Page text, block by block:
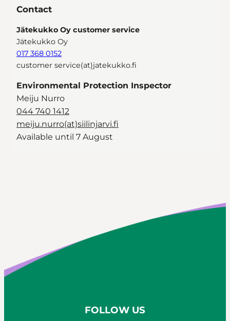
Contact
Jätekukko Oy customer service
Jätekukko Oy
017 368 0152
customer service(at)jatekukko.fi
Environmental Protection Inspector
Meiju Nurro
044 740 1412
meiju.nurro(at)siilinjarvi.fi
Available until 7 August
FOLLOW US